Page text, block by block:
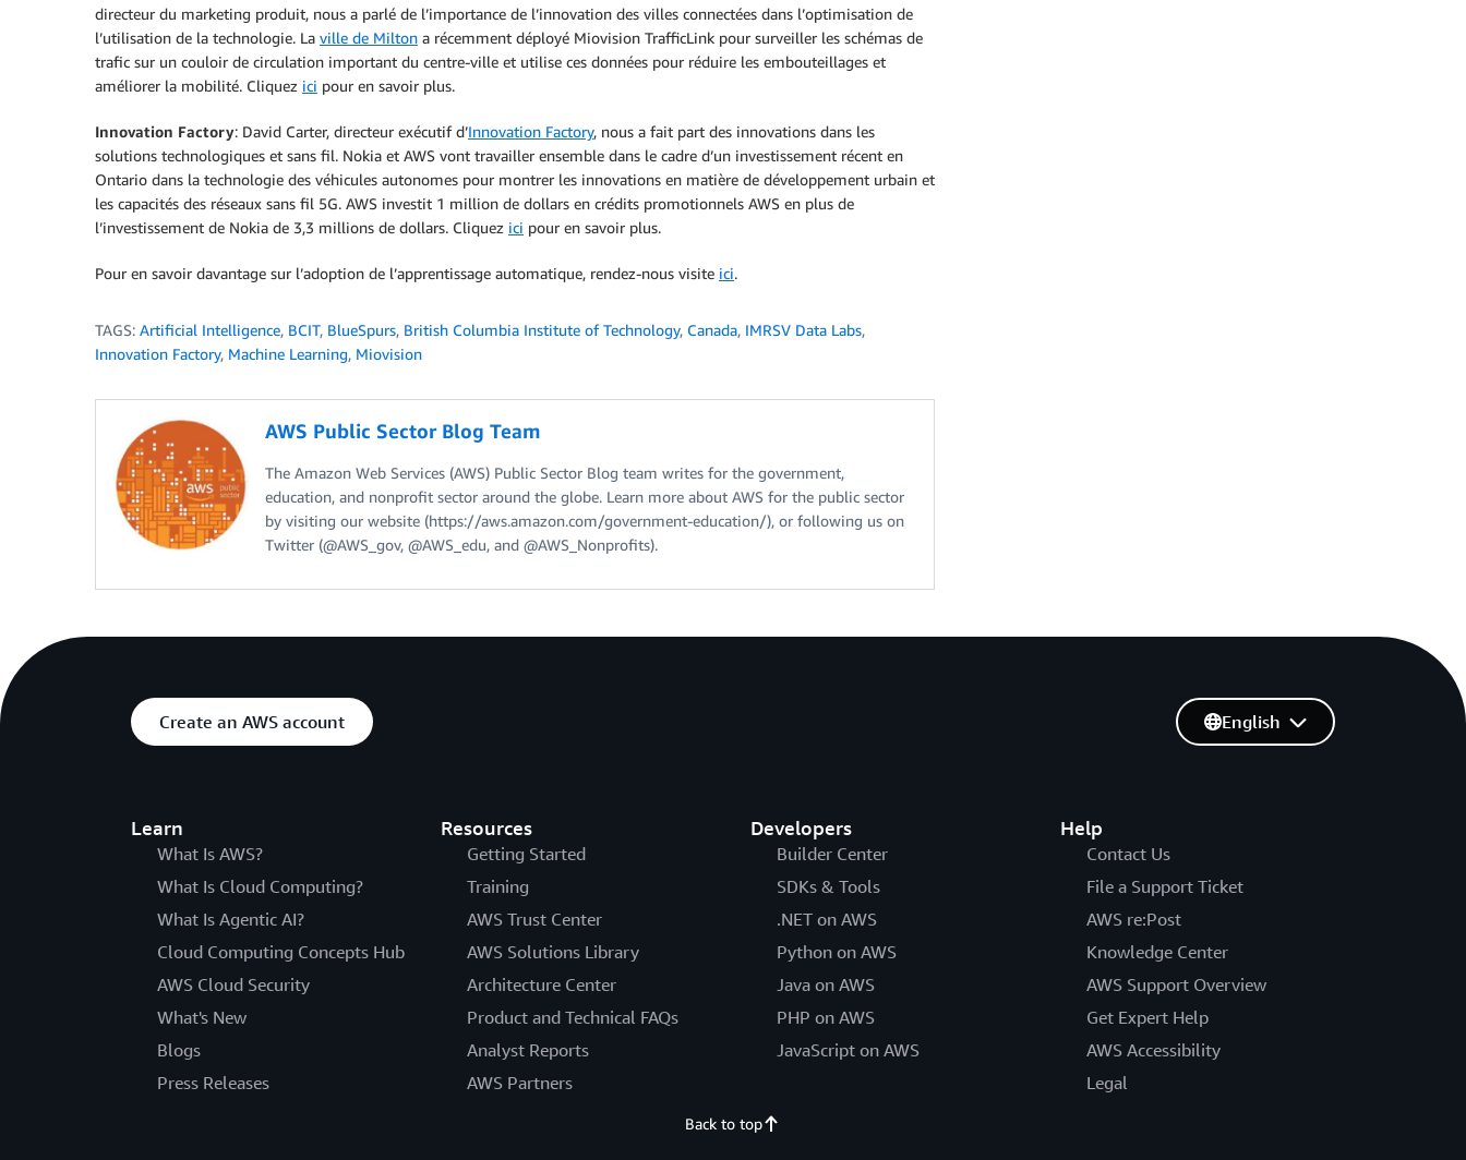
directeur du marketing produit, nous a parlé de l’importance de l’innovation des villes connectées dans l’optimisation de
l’utilisation de la technologie. La ville de Milton a récemment déployé Miovision TrafficLink pour surveiller les schémas de
trafic sur un couloir de circulation important du centre-ville et utilise ces données pour réduire les embouteillages et
améliorer la mobilité. Cliquez ici pour en savoir plus.
Innovation Factory: David Carter, directeur exécutif d’Innovation Factory, nous a fait part des innovations dans les
solutions technologiques et sans fil. Nokia et AWS vont travailler ensemble dans le cadre d’un investissement récent en
Ontario dans la technologie des véhicules autonomes pour montrer les innovations en matière de développement urbain et
les capacités des réseaux sans fil 5G. AWS investit 1 million de dollars en crédits promotionnels AWS en plus de
l’investissement de Nokia de 3,3 millions de dollars. Cliquez ici pour en savoir plus.
Pour en savoir davantage sur l’adoption de l’apprentissage automatique, rendez-nous visite ici.
TAGS: Artificial Intelligence, BCIT, BlueSpurs, British Columbia Institute of Technology, Canada, IMRSV Data Labs,
Innovation Factory, Machine Learning, Miovision
AWS Public Sector Blog Team
The Amazon Web Services (AWS) Public Sector Blog team writes for the government,
education, and nonprofit sector around the globe. Learn more about AWS for the public sector
by visiting our website (https://aws.amazon.com/government-education/), or following us on
Twitter (@AWS_gov, @AWS_edu, and @AWS_Nonprofits).
Create an AWS account
Learn
What Is AWS?
What Is Cloud Computing?
What Is Agentic AI?
Cloud Computing Concepts Hub
AWS Cloud Security
What's New
Blogs
Press Releases
Resources
Getting Started
Training
AWS Trust Center
AWS Solutions Library
Architecture Center
Product and Technical FAQs
Analyst Reports
AWS Partners
Developers
Builder Center
SDKs & Tools
.NET on AWS
Python on AWS
Java on AWS
PHP on AWS
JavaScript on AWS
Help
Contact Us
File a Support Ticket
AWS re:Post
Knowledge Center
AWS Support Overview
Get Expert Help
AWS Accessibility
Legal
English
Back to top